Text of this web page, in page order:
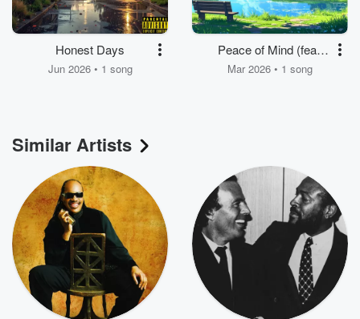
Honest Days
Jun 2026 • 1 song
Peace of Mind (feat.
G.T.O)
Mar 2026 • 1 song
Similar Artists